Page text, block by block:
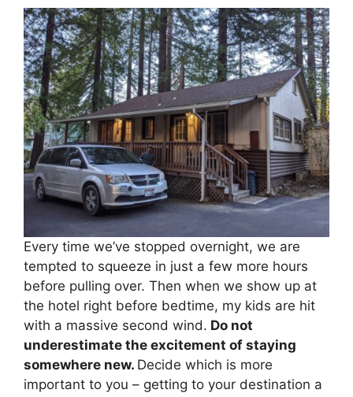
Every time we’ve stopped overnight, we are
tempted to squeeze in just a few more hours
before pulling over. Then when we show up at
the hotel right before bedtime, my kids are hit
with a massive second wind. Do not
underestimate the excitement of staying
somewhere new. Decide which is more
important to you – getting to your destination a